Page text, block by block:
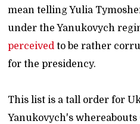
mean telling Yulia
under the Yanukovych
perceived to be rather
for the presidency.
This list is a tall order for
Yanukovych's